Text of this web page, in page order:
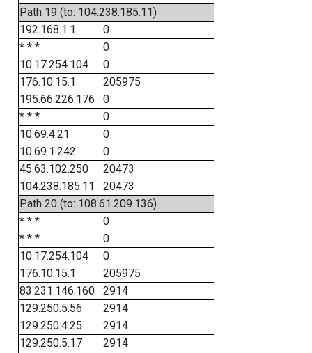
Path 19 (to: 104.238.185.11)
192.168.1.1
0
* * *
0
10.17.254.104
0
176.10.15.1
205975
195.66.226.176
0
* * *
0
10.69.4.21
0
10.69.1.242
0
45.63.102.250
20473
104.238.185.11
20473
Path 20 (to: 108.61.209.136)
* * *
0
* * *
0
10.17.254.104
0
176.10.15.1
205975
83.231.146.160
2914
129.250.5.56
2914
129.250.4.25
2914
129.250.5.17
2914